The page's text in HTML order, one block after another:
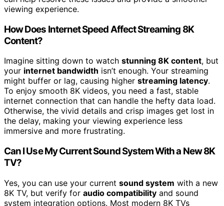
viewing experience.
How Does Internet Speed Affect Streaming 8K
Content?
Imagine sitting down to watch stunning 8K content, but
your internet bandwidth isn’t enough. Your streaming
might buffer or lag, causing higher streaming latency.
To enjoy smooth 8K videos, you need a fast, stable
internet connection that can handle the hefty data load.
Otherwise, the vivid details and crisp images get lost in
the delay, making your viewing experience less
immersive and more frustrating.
Can I Use My Current Sound System With a New 8K
TV?
Yes, you can use your current sound system with a new
8K TV, but verify for audio compatibility and sound
system integration options. Most modern 8K TVs